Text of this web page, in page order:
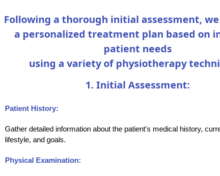
Following a thorough initial assessment,
a personalized treatment plan based on
patient needs
using a variety of physiotherapy
1. Initial Assessment:
Patient History:
Gather detailed information about the patient's medical history,
lifestyle, and goals.
Physical Examination: